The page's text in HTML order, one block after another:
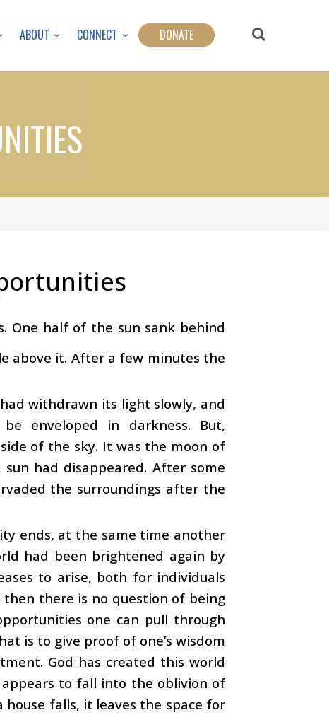
ABOUT CONNECT DONATE
One half of the sun sank behind
above it. After a few minutes the
withdrawn its light slowly, and
enveloped in darkness. But,
of the sky. It was the moon of
had disappeared. After some
the surroundings after the
ends, at the same time another
had been brightened again by
to arise, both for individuals
there is no question of being
one can pull through
is to give proof of one’s wisdom
God has created this world
to fall into the oblivion of
falls, it leaves the space for